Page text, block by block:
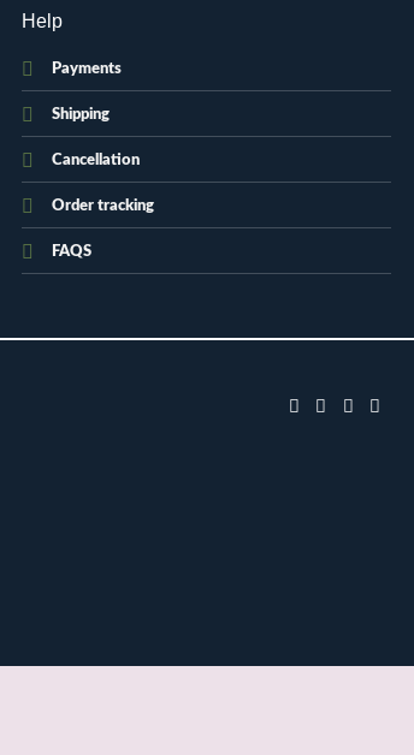
Help
Payments
Shipping
Cancellation
Order tracking
FAQS